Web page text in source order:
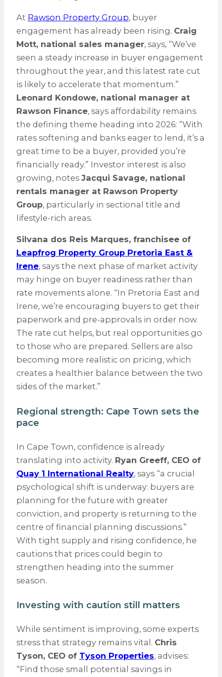
At Rawson Property Group, buyer
engagement has already been rising. Craig
Mott, national sales manager, says, “We’ve
seen a steady increase in buyer engagement
throughout the year, and this latest rate cut
is likely to accelerate that momentum.”
Leonard Kondowe, national manager at
Rawson Finance, says affordability remains
the defining theme heading into 2026: “With
rates softening and banks eager to lend, it’s a
great time to be a buyer, provided you’re
financially ready.” Investor interest is also
growing, notes Jacqui Savage, national
rentals manager at Rawson Property
Group, particularly in sectional title and
lifestyle-rich areas.
Silvana dos Reis Marques, franchisee of
Leapfrog Property Group Pretoria East &
Irene, says the next phase of market activity
may hinge on buyer readiness rather than
rate movements alone. “In Pretoria East and
Irene, we’re encouraging buyers to get their
paperwork and pre-approvals in order now.
The rate cut helps, but real opportunities go
to those who are prepared. Sellers are also
becoming more realistic on pricing, which
creates a healthier balance between the two
sides of the market.”
Regional strength: Cape Town sets the
pace
In Cape Town, confidence is already
translating into activity. Ryan Greeff, CEO of
Quay 1 International Realty, says “a crucial
psychological shift is underway: buyers are
planning for the future with greater
conviction, and property is returning to the
centre of financial planning discussions.”
With tight supply and rising confidence, he
cautions that prices could begin to
strengthen heading into the summer
season.
Investing with caution still matters
While sentiment is improving, some experts
stress that strategy remains vital. Chris
Tyson, CEO of Tyson Properties, advises:
“Find those small potential savings in